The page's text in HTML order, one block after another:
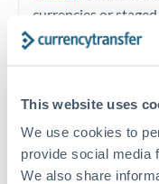
This website uses
We use cookies to
provide social media
We also share
currencies or
planning. Your